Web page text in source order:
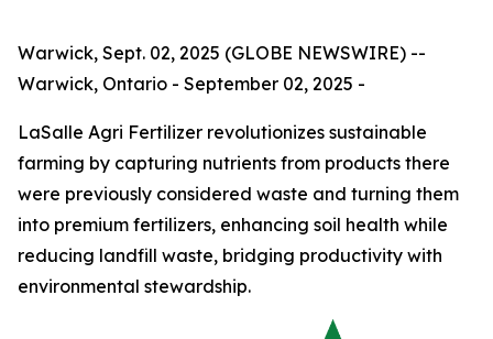
Warwick, Sept. 02, 2025 (GLOBE NEWSWIRE) --
Warwick, Ontario - September 02, 2025 -
LaSalle Agri Fertilizer revolutionizes sustainable
farming by capturing nutrients from products there
were previously considered waste and turning them
into premium fertilizers, enhancing soil health while
reducing landfill waste, bridging productivity with
environmental stewardship.